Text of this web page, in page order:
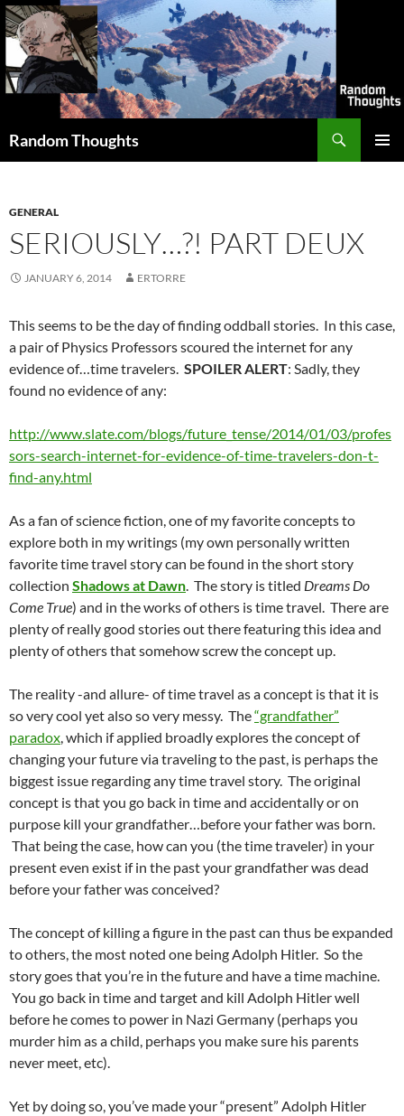
Skip
to
content
Random Thoughts
GENERAL
SERIOUSLY…?! PART DEUX
JANUARY 6, 2014 ERTORRE
This seems to be the day of finding oddball stories. In this case,
a pair of Physics Professors scoured the internet for any
evidence of…time travelers. SPOILER ALERT: Sadly, they
found no evidence of any:
http://www.slate.com/blogs/future_tense/2014/01/03/profes
sors-search-internet-for-evidence-of-time-travelers-don-t-
find-any.html
As a fan of science fiction, one of my favorite concepts to
explore both in my writings (my own personally written
favorite time travel story can be found in the short story
collection Shadows at Dawn. The story is titled Dreams Do
Come True) and in the works of others is time travel. There are
plenty of really good stories out there featuring this idea and
plenty of others that somehow screw the concept up.
The reality -and allure- of time travel as a concept is that it is
so very cool yet also so very messy. The“grandfather”
paradox, which if applied broadly explores the concept of
changing your future via traveling to the past, is perhaps the
biggest issue regarding any time travel story. The original
concept is that you go back in time and accidentally or on
purpose kill your grandfather…before your father was born.
That being the case, how can you (the time traveler) in your
present even exist if in the past your grandfather was dead
before your father was conceived?
The concept of killing a figure in the past can thus be expanded
to others, the most noted one being Adolph Hitler. So the
story goes that you’re in the future and have a time machine.
You go back in time and target and kill Adolph Hitler well
before he comes to power in Nazi Germany (perhaps you
murder him as a child, perhaps you make sure his parents
never meet, etc).
Yet by doing so, you’ve made your “present” Adolph Hitler